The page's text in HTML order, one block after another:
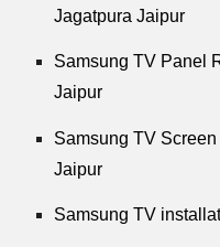
Jagatpura Jaipur
Samsung TV Panel
Jaipur
Samsung TV
Jaipur
Samsung TV